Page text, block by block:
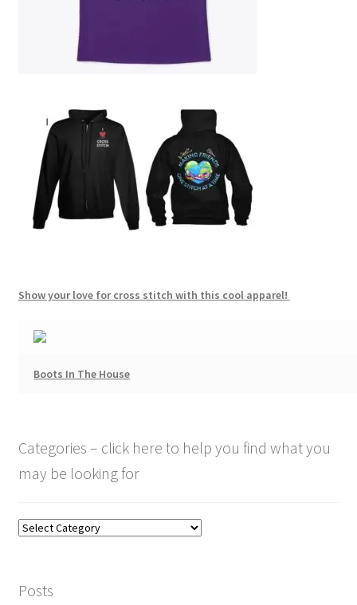
Show your love for cross stitch with this cool apparel!
Boots In The House
Categories – click here to help you find what you
may be looking for
Categories
toPosts